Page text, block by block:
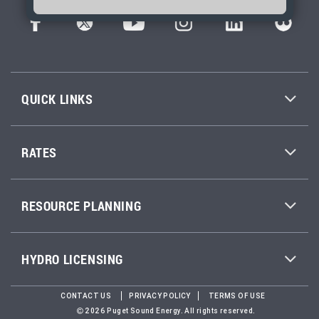
QUICK LINKS
RATES
RESOURCE PLANNING
HYDRO LICENSING
CONTACT US PRIVACY POLICY
TERMS OF USE
2026 Puget Sound Energy. All rights reserved.